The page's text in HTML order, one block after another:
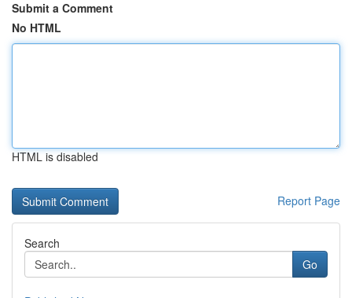
Submit a Comment
No HTML
HTML is disabled
Report Page
Search
Go